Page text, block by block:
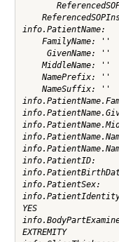
info.PatientName:
    FamilyName: ''
     GivenName: ''
    MiddleName: ''
    NamePrefix: ''
    NameSuffix: ''
info.PatientID:
info.PatientSex:
YES
EXTREMITY